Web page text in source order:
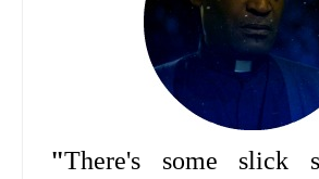
"There's some